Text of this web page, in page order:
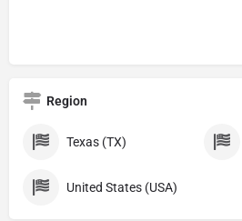
Region
Texas (TX)
United States (USA)